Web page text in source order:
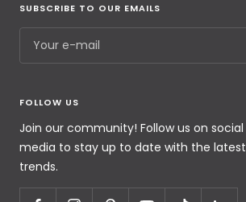
SUBSCRIBE TO OUR EMAILS
Your e-mail
FOLLOW US
Join our community! Follow us on social
media to stay up to date with the latest
trends.